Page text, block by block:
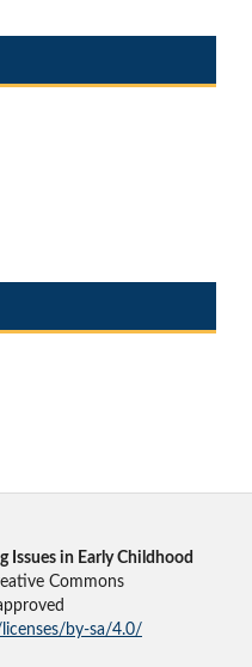
Issues in Early Childhood
Commons
by-sa/4.0/